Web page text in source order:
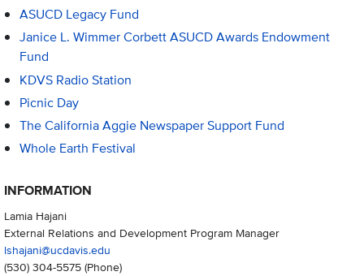
ASUCD Legacy Fund
Janice L. Wimmer Corbett ASUCD Awards Endowment
Fund
KDVS Radio Station
Picnic Day
The California Aggie Newspaper Support Fund
Whole Earth Festival
INFORMATION
Lamia Hajani
External Relations and Development Program Manager
lshajani@ucdavis.edu
(530) 304-5575(Phone)